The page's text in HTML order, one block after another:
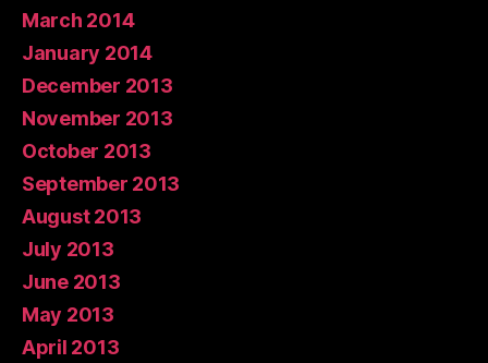
March 2014
January 2014
December 2013
November 2013
October 2013
September 2013
August 2013
July 2013
June 2013
May 2013
April 2013